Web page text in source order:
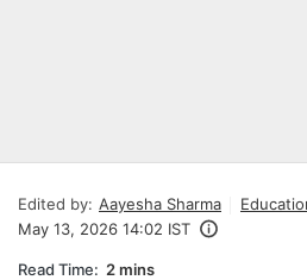
Edited by: Aayesha Sharma
May 13, 2026 14:02 IST
Read Time: 2 mins